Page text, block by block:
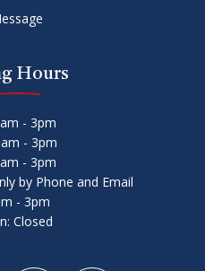
Hours
- 3pm
- 3pm
- 3pm
by Phone and Email
- 3pm
Closed